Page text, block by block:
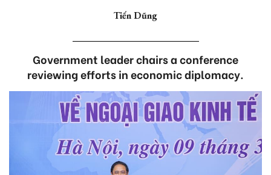
Tiến Dũng
Government leader chairs a conference
reviewing efforts in economic diplomacy.